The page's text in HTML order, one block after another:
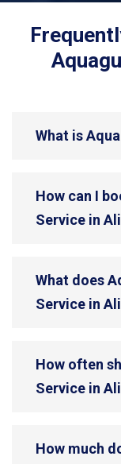
What is
How can I
Service in
What does
Service in
How often
Service in
How much